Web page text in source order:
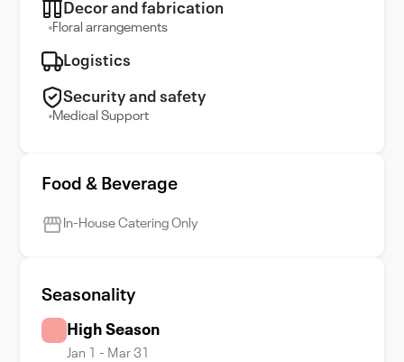
Decor and fabrication
Floral arrangements
Logistics
Security and safety
Medical Support
Food & Beverage
In-House Catering Only
Seasonality
High Season
Jan 1 - Mar 31